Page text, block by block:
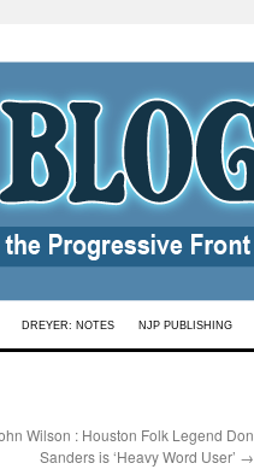
DREYER: NOTES NJP PUBLISHING
Wilson : Houston Folk Legend Don
Sanders is ‘Heavy Word User’ →